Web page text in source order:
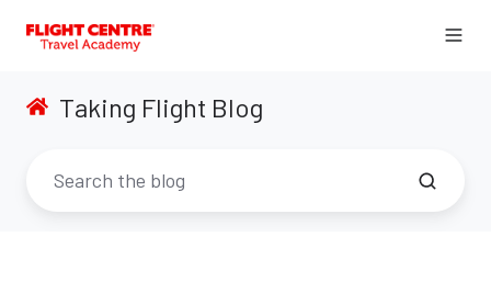
Taking Flight Blog